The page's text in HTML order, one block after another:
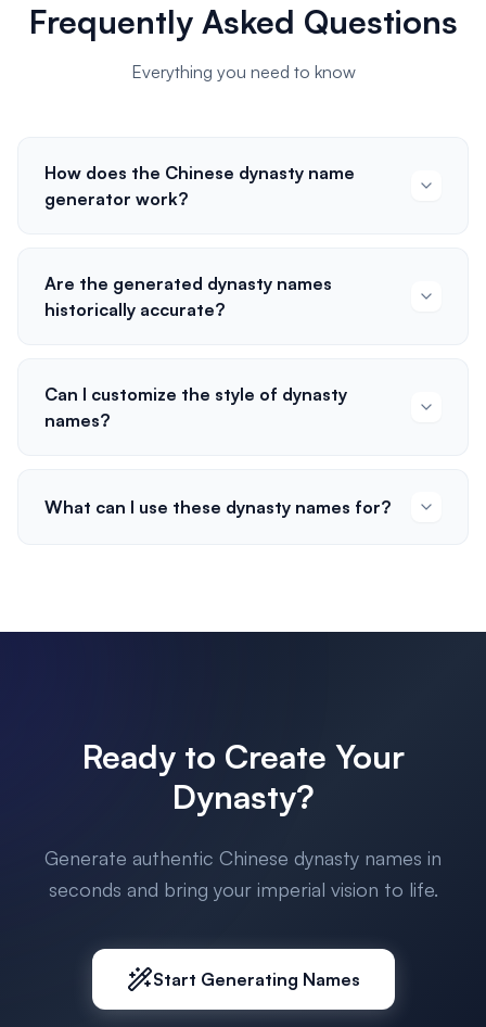
Frequently Asked Questions
Everything you need to know
How does the Chinese dynasty name
generator work?
Are the generated dynasty names
historically accurate?
Can I customize the style of dynasty
names?
What can I use these dynasty names for?
Ready to Create Your
Dynasty?
Generate authentic Chinese dynasty names in
seconds and bring your imperial vision to life.
Start Generating Names